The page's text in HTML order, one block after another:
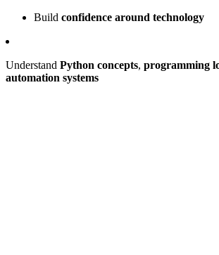
Build confidence around technology
Understand Python concepts, programming
automation systems